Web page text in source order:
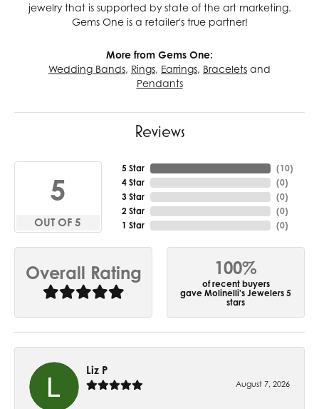
jewelry that is supported by state of the art marketing.
Gems One is a retailer's true partner!
More from Gems One:
Wedding Bands, Rings, Earrings, Bracelets and
Pendants
Reviews
5
OUT OF 5
5 Star
4 Star
3 Star
2 Star
1 Star
(10)
(0)
(0)
(0)
(0)
Overall Rating 100%
of recent buyers
gave Molinelli's Jewelers 5
stars
Liz P
August 7, 2026